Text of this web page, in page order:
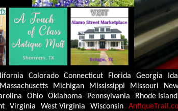
Colorado Connecticut Florida Georgia
Massachusetts Michigan Mississippi Missouri
Ohio Oklahoma Pennsylvania Rhode Island
Virginia West Virginia Wisconsin